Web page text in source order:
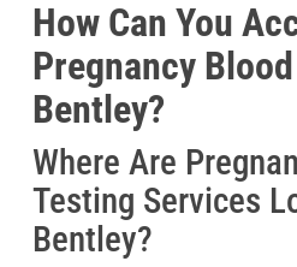
How Can You
Pregnancy
Bentley?
Where Are
Testing Services
Bentley?